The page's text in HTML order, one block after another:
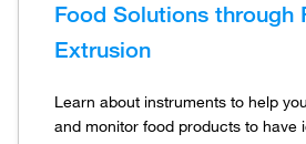
Food Solutions through
Extrusion
Learn about instruments to help
and monitor food products to have